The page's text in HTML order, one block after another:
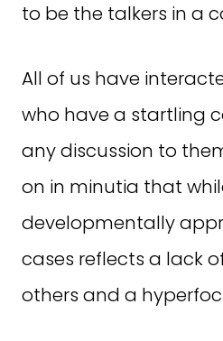
to be the talkers in a
All of us have
who have a startling
any discussion to
on in minutia that
developmentally
cases reflects a lack
others and a